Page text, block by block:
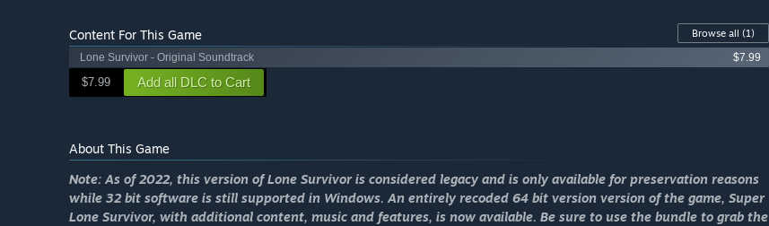
Content For This Game Browse all (1)
Lone Survivor - Original Soundtrack
$7.99
$7.99 Add all DLC to Cart
About This Game
Note: As of 2022, this version of Lone Survivor is considered legacy and is only available for preservation reasons
while 32 bit software is still supported in Windows. An entirely recoded 64 bit version version of the game, Super
Lone Survivor, with additional content, music and features, is now available. Be sure to use the bundle to grab the